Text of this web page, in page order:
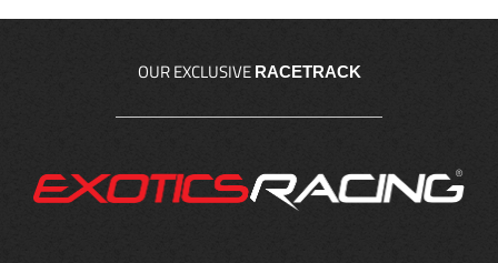
OUR EXCLUSIVE RACETRACK